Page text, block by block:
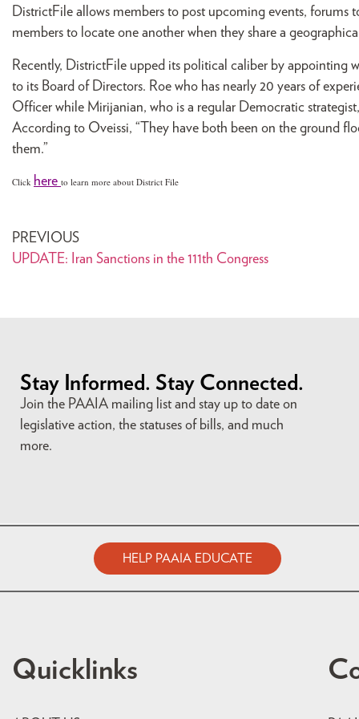
DistrictFile allows members to post upcoming events, forums
members to locate one another when they share a
Recently, DistrictFile upped its political caliber by appointing
to its Board of Directors. Roe who has nearly 20 years of
Officer while Mirijanian, who is a regular Democratic
According to Oveissi, “They have both been on the ground
them.”
Click here to learn more about District File
PREVIOUS
UPDATE: Iran Sanctions in the 111th Congress
Stay Informed. Stay Connected.
Join the PAAIA mailing list and stay up to date on
legislative action, the statuses of bills, and much
more.
HELP PAAIA EDUCATE
Quicklinks